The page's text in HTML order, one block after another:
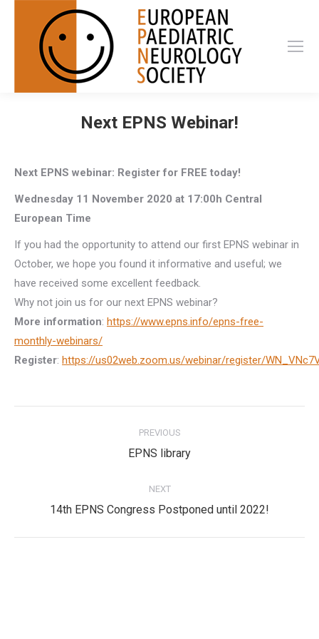
Next EPNS Webinar!
Next EPNS webinar: Register for FREE today!
Wednesday 11 November 2020 at 17:00h Central
European Time
If you had the opportunity to attend our first EPNS webinar in
October, we hope you found it informative and useful; we
have received some excellent feedback.
Why not join us for our next EPNS webinar?
More information: https://www.epns.info/epns-free-
monthly-webinars/
Register: https://us02web.zoom.us/webinar/register/
PREVIOUS
Previous
EPNS library
NEXT
Next
14th EPNS Congress Postponed until 2022!